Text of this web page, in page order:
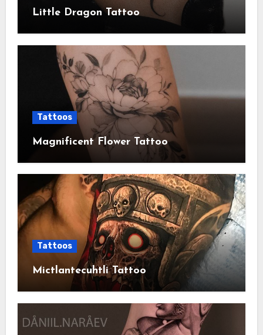
Little Dragon Tattoo
Tattoos
Magnificent Flower Tattoo
Tattoos
Mictlantecuhtli Tattoo